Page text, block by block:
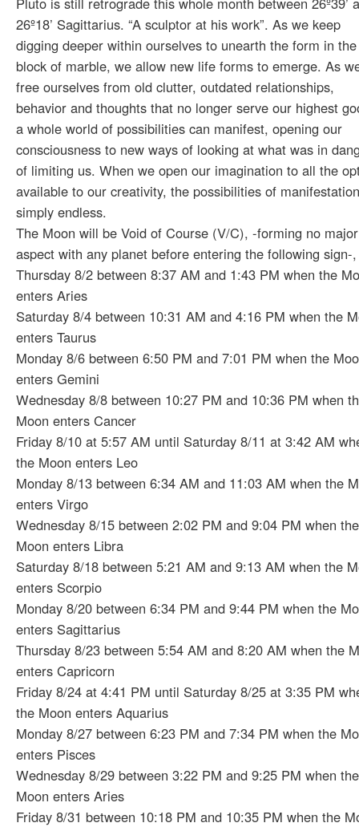
26º18’ Sagittarius. “A sculptor at his work”. As we keep
digging deeper within ourselves to unearth the form in the
block of marble, we allow new life forms to emerge. As
free ourselves from old clutter, outdated relationships,
behavior and thoughts that no longer serve our highest
a whole world of possibilities can manifest, opening our
consciousness to new ways of looking at what was in
of limiting us. When we open our imagination to all the
available to our creativity, the possibilities of
simply endless.
The Moon will be Void of Course (V/C), -forming no major
aspect with any planet before entering the following sign-
Thursday 8/2 between 8:37 AM and 1:43 PM when the
enters Aries
Saturday 8/4 between 10:31 AM and 4:16 PM when the
enters Taurus
Monday 8/6 between 6:50 PM and 7:01 PM when the
enters Gemini
Wednesday 8/8 between 10:27 PM and 10:36 PM when
Moon enters Cancer
Friday 8/10 at 5:57 AM until Saturday 8/11 at 3:42 AM
the Moon enters Leo
Monday 8/13 between 6:34 AM and 11:03 AM when the
enters Virgo
Wednesday 8/15 between 2:02 PM and 9:04 PM when the
Moon enters Libra
Saturday 8/18 between 5:21 AM and 9:13 AM when the
enters Scorpio
Monday 8/20 between 6:34 PM and 9:44 PM when the
enters Sagittarius
Thursday 8/23 between 5:54 AM and 8:20 AM when the
enters Capricorn
Friday 8/24 at 4:41 PM until Saturday 8/25 at 3:35 PM
the Moon enters Aquarius
Monday 8/27 between 6:23 PM and 7:34 PM when the
enters Pisces
Wednesday 8/29 between 3:22 PM and 9:25 PM when the
Moon enters Aries
Friday 8/31 between 10:18 PM and 10:35 PM when the